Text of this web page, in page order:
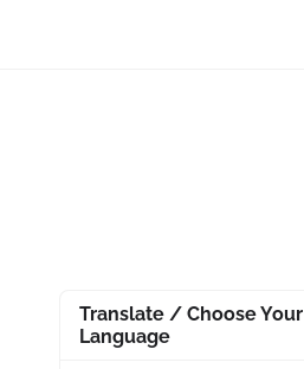
Translate / Choose Your
Language